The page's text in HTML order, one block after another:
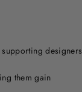
supporting designers
them gain